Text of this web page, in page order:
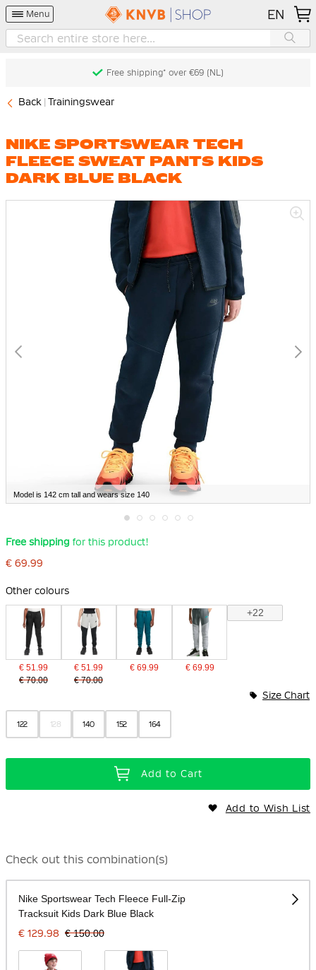
Menu EN
Free shipping* over €69 (NL)
Back Trainingswear
NIKE SPORTSWEAR TECH
FLEECE SWEAT PANTS KIDS
DARK BLUE BLACK
Model is 142 cm tall and wears size 140
to
beginning
the
gallery
Free shipping for this product!
€ 69.99
Other colours
€ 51.99
€ 70.00
€ 51.99
€ 70.00
€ 69.99 € 69.99
+22
122 128 140 152 164
Size Chart
Add to Cart
Add to Wish List
Check out this combination(s)
Nike Sportswear Tech Fleece Full-Zip
Tracksuit Kids Dark Blue Black
€ 129.98 € 150.00